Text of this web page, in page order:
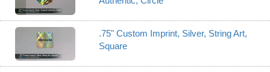
.75" Custom Imprint, Silver, String Art,
Square